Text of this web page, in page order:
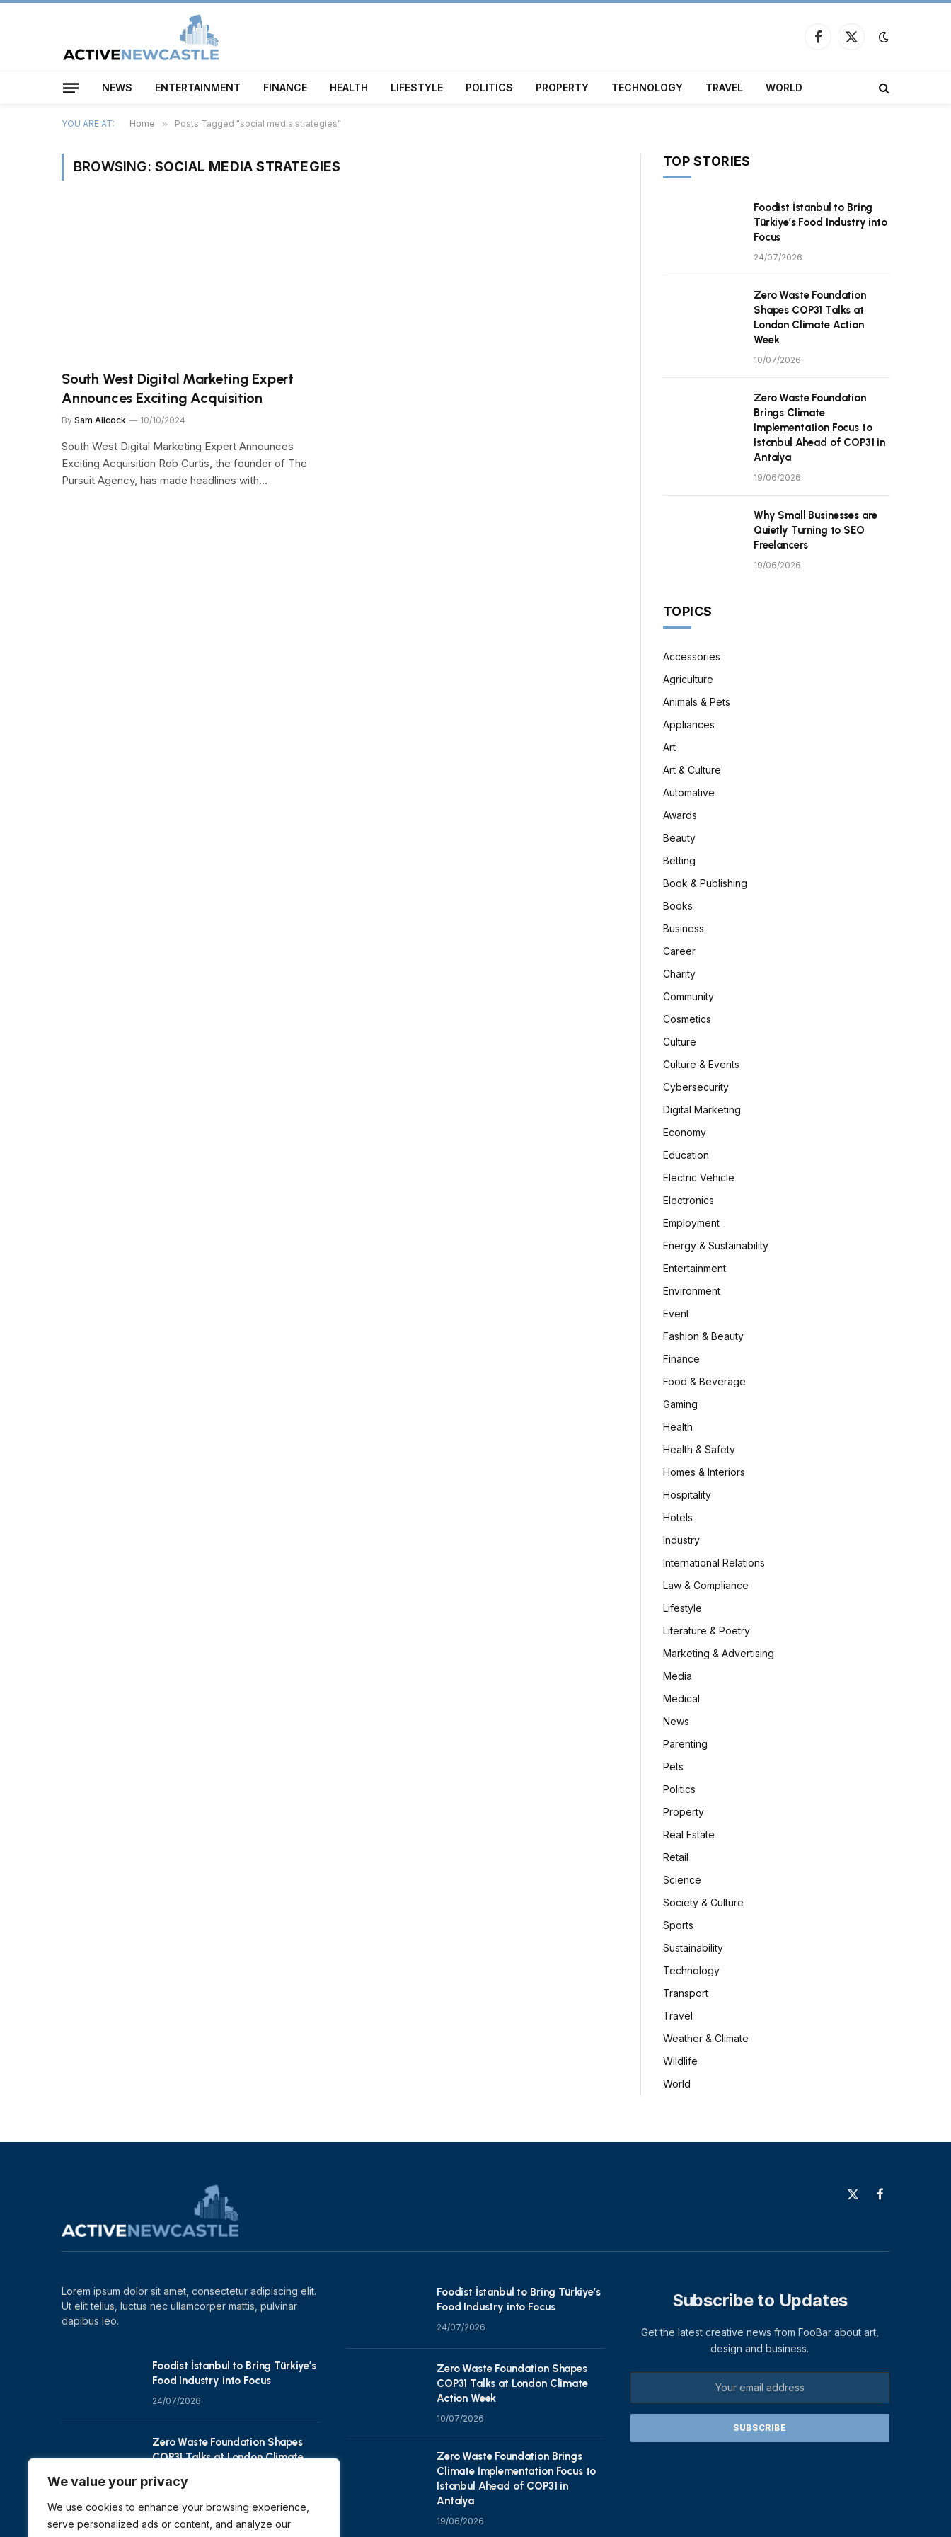
We value your privacy
We use cookies to enhance your browsing experience,
serve personalized ads or content, and analyze our
Facebook
X
NEWS ENTERTAINMENT FINANCE HEALTH LIFESTYLE POLITICS PROPERTY TECHNOLOGY TRAVEL WORLD
YOU ARE AT: Home » Posts Tagged "social media strategies"
BROWSING: SOCIAL MEDIA STRATEGIES
South West Digital Marketing Expert
Announces Exciting Acquisition
By Sam Allcock 10/10/2024
South West Digital Marketing Expert Announces
Exciting Acquisition Rob Curtis, the founder of The
Pursuit Agency, has made headlines with…
TOP STORIES
Foodist İstanbul to Bring
Türkiye’s Food Industry into
Focus
24/07/2026
Zero Waste Foundation
Shapes COP31 Talks at
London Climate Action
Week
10/07/2026
Zero Waste Foundation
Brings Climate
Implementation Focus to
Istanbul Ahead of COP31 in
Antalya
19/06/2026
Why Small Businesses are
Quietly Turning to SEO
Freelancers
19/06/2026
TOPICS
Accessories
Agriculture
Animals & Pets
Appliances
Art
Art & Culture
Automative
Awards
Beauty
Betting
Book & Publishing
Books
Business
Career
Charity
Community
Cosmetics
Culture
Culture & Events
Cybersecurity
Digital Marketing
Economy
Education
Electric Vehicle
Electronics
Employment
Energy & Sustainability
Entertainment
Environment
Event
Fashion & Beauty
Finance
Food & Beverage
Gaming
Health
Health & Safety
Homes & Interiors
Hospitality
Hotels
Industry
International Relations
Law & Compliance
Lifestyle
Literature & Poetry
Marketing & Advertising
Media
Medical
News
Parenting
Pets
Politics
Property
Real Estate
Retail
Science
Society & Culture
Sports
Sustainability
Technology
Transport
Travel
Weather & Climate
Wildlife
World
X
Facebook
Lorem ipsum dolor sit amet, consectetur adipiscing elit.
Ut elit tellus, luctus nec ullamcorper mattis, pulvinar
dapibus leo.
Foodist İstanbul to Bring Türkiye’s
Food Industry into Focus
24/07/2026
Zero Waste Foundation Shapes
COP31 Talks at London Climate
10/07/2026
Foodist İstanbul to Bring Türkiye’s
Food Industry into Focus
24/07/2026
Zero Waste Foundation Shapes
COP31 Talks at London Climate
Action Week
10/07/2026
Zero Waste Foundation Brings
Climate Implementation Focus to
Istanbul Ahead of COP31 in
Antalya
19/06/2026
Subscribe to Updates
Get the latest creative news from FooBar about art,
design and business.